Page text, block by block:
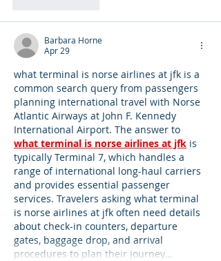
Barbara Horne
Apr 29
what terminal is norse airlines at jfk is a
common search query from passengers
planning international travel with Norse
Atlantic Airways at John F. Kennedy
International Airport. The answer to
what terminal is norse airlines at jfk is
typically Terminal 7, which handles a
range of international long-haul carriers
and provides essential passenger
services. Travelers asking what terminal
is norse airlines at jfk often need details
about check-in counters, departure
gates, baggage drop, and arrival
procedures to plan their journey…